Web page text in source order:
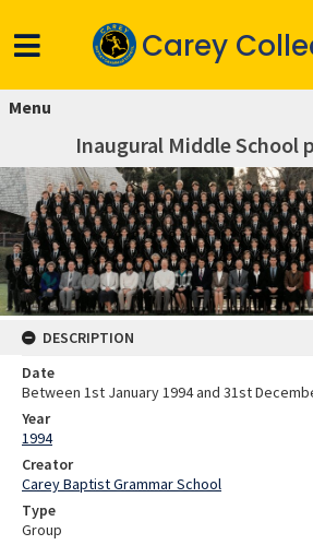
Carey
Menu
Inaugural Middle School
DESCRIPTION
Date
Between 1st January 1994 and 31st
Year
1994
Creator
Carey Baptist Grammar School
Type
Group